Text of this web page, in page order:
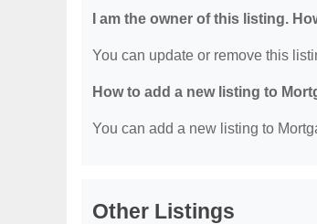
I am the owner of this listing.
You can update or remove this
How to add a new listing to
You can add a new listing to
Other Listings